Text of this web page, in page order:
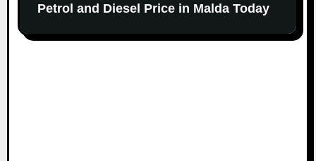
Petrol and Diesel Price in Malda Today